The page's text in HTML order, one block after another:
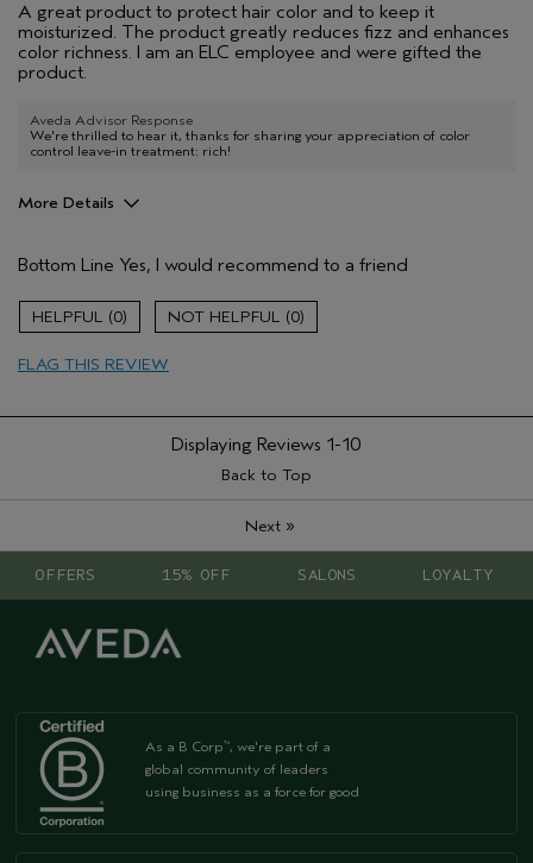
A great product to protect hair color and to keep it
moisturized. The product greatly reduces fizz and enhances
color richness. I am an ELC employee and were gifted the
product.
Aveda Advisor Response
We're thrilled to hear it, thanks for sharing your appreciation of color
control leave-in treatment: rich!
More Details
hydration
smell
texture
Describe Yourself
Hair Type
Medium
Female
Primary Hair Concern
more shine
Bottom Line Yes, I would recommend to a friend
0 0
FLAG THIS REVIEW
Displaying Reviews 1-10
Back to Top
Next»
OFFERS 15% OFF SALONS LOYALTY
As a B Corp™, we're part of a
global community of leaders
using business as a force for good